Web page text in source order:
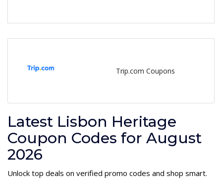
Trip.com Coupons
Latest Lisbon Heritage
Coupon Codes for August
2026
Unlock top deals on verified promo codes and shop smart.